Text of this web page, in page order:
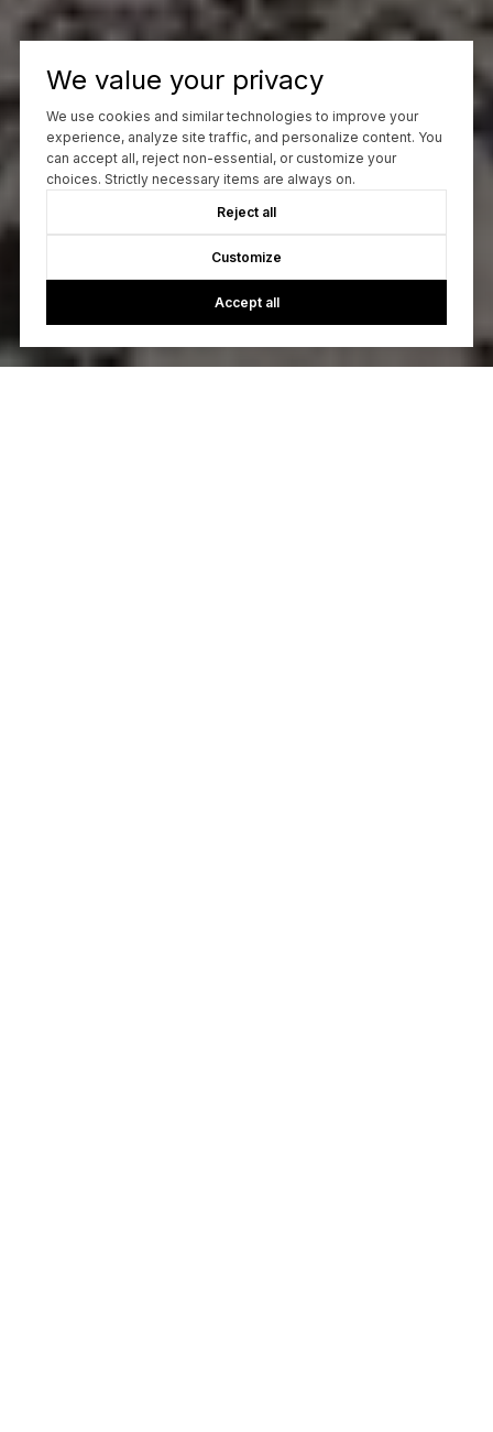
We value your privacy
We use cookies and similar technologies to improve your
experience, analyze site traffic, and personalize content. You
can accept all, reject non-essential, or customize your
choices. Strictly necessary items are always on.
Reject all
Customize
Accept all